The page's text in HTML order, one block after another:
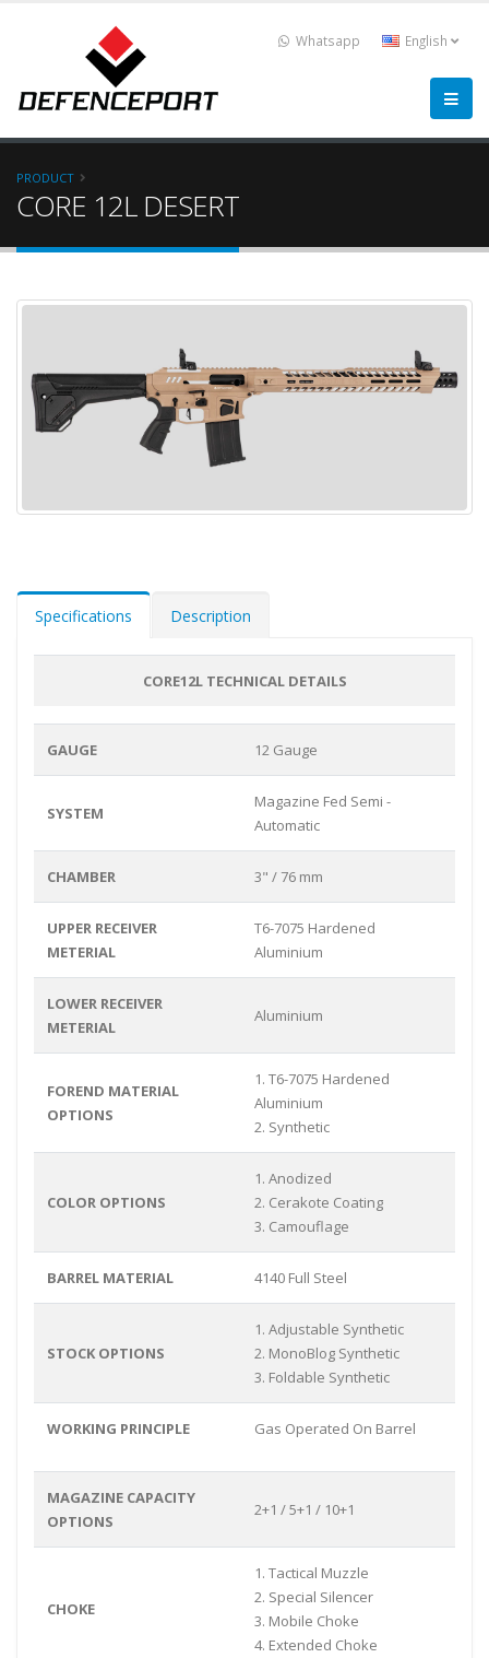
Whatsapp English
PRODUCT
CORE 12L DESERT
Specifications Description
CORE12L TECHNICAL DETAILS
GAUGE 12 Gauge
SYSTEM
Magazine Fed Semi -
Automatic
CHAMBER 3" / 76 mm
UPPER RECEIVER
METERIAL
T6-7075 Hardened
Aluminium
LOWER RECEIVER
METERIAL
Aluminium
FOREND MATERIAL
OPTIONS
1. T6-7075 Hardened
Aluminium
2. Synthetic
COLOR OPTIONS
1. Anodized
2. Cerakote Coating
3. Camouflage
BARREL MATERIAL 4140 Full Steel
STOCK OPTIONS
1. Adjustable Synthetic
2. MonoBlog Synthetic
3. Foldable Synthetic
WORKING PRINCIPLE Gas Operated On Barrel
MAGAZINE CAPACITY
OPTIONS
2+1 / 5+1 / 10+1
CHOKE
1. Tactical Muzzle
2. Special Silencer
3. Mobile Choke
4. Extended Choke